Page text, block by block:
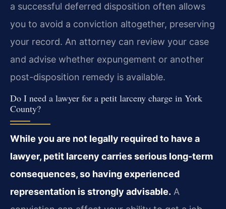
a successful deferred disposition often allows
you to avoid a conviction altogether, preserving
your record. An attorney can review your case
and advise whether expungement or another
post-disposition remedy is available.
Do I need a lawyer for a petit larceny charge in York
County?
While you are not legally required to have a
lawyer, petit larceny carries serious long-term
consequences, so having experienced
representation is strongly advisable. A